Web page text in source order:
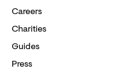
Careers
Charities
Guides
Press